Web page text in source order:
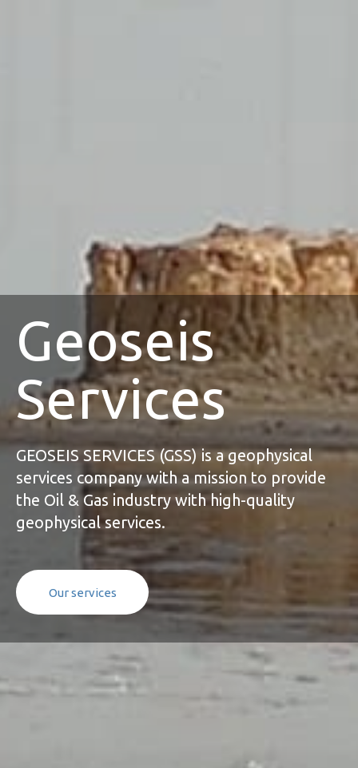
Geoseis
Services
GEOSEIS SERVICES (GSS) is a geophysical
services company with a mission to provide
the Oil & Gas industry with high-quality
geophysical services.
Our services